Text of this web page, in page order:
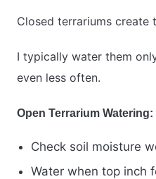
Closed terrariums create
I typically water them
even less often.
Open Terrarium Watering:
Check soil moisture
Water when top inch